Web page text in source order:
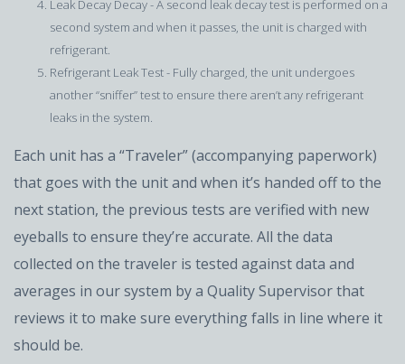
Leak Decay Decay - A second leak decay test is performed on a
second system and when it passes, the unit is charged with
refrigerant.
Refrigerant Leak Test - Fully charged, the unit undergoes
another “sniffer” test to ensure there aren’t any refrigerant
leaks in the system.
Each unit has a “Traveler” (accompanying paperwork)
that goes with the unit and when it’s handed off to the
next station, the previous tests are verified with new
eyeballs to ensure they’re accurate. All the data
collected on the traveler is tested against data and
averages in our system by a Quality Supervisor that
reviews it to make sure everything falls in line where it
should be.